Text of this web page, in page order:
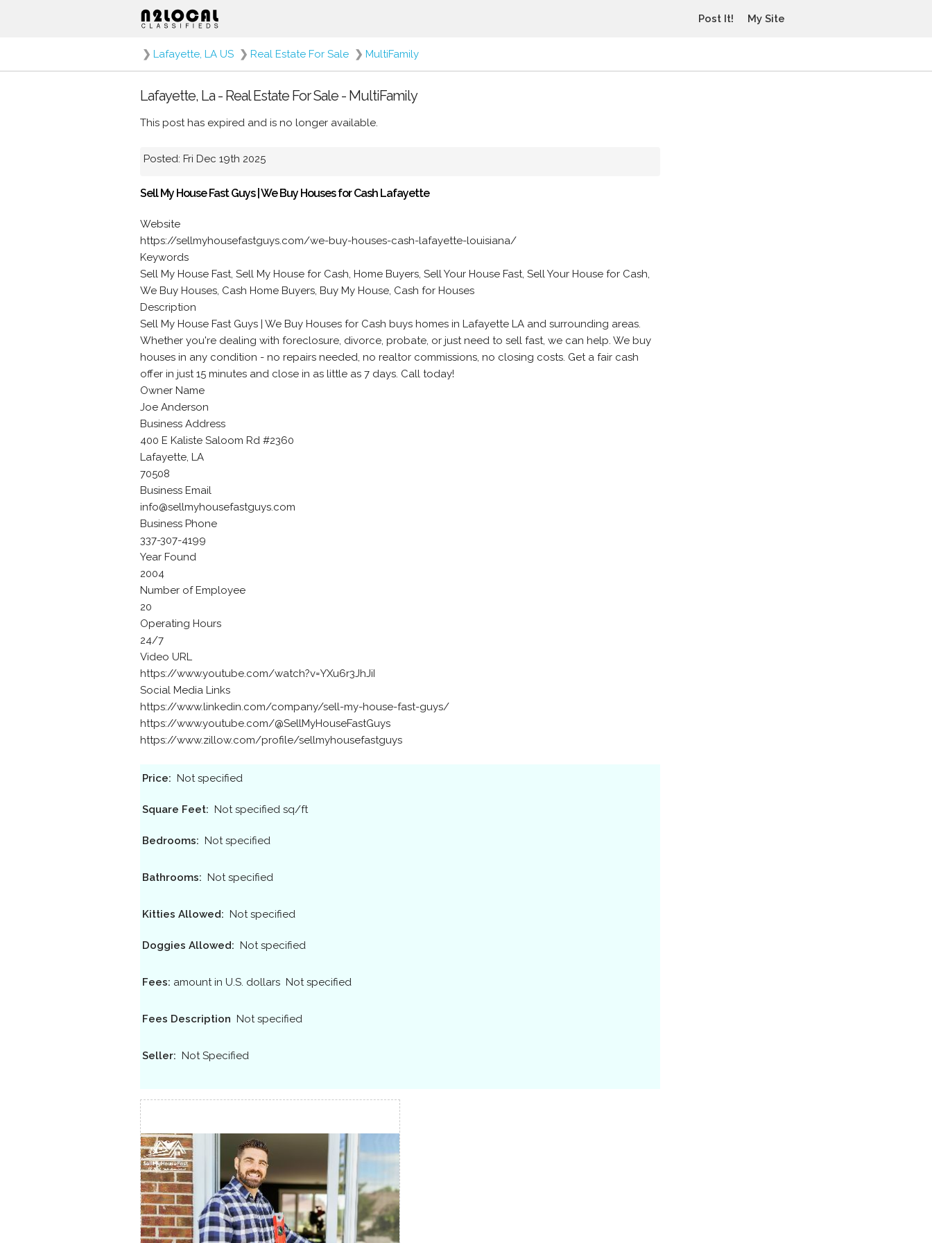
Post It! My Site
❯ Lafayette, LA US ❯ Real Estate For Sale ❯ MultiFamily
Lafayette, La - Real Estate For Sale - MultiFamily
This post has expired and is no longer available.
Posted: Fri Dec 19th 2025
Sell My House Fast Guys | We Buy Houses for Cash Lafayette
Website
https://sellmyhousefastguys.com/we-buy-houses-cash-lafayette-louisiana/
Keywords
Sell My House Fast, Sell My House for Cash, Home Buyers, Sell Your House Fast, Sell Your House for Cash,
We Buy Houses, Cash Home Buyers, Buy My House, Cash for Houses
Description
Sell My House Fast Guys | We Buy Houses for Cash buys homes in Lafayette LA and surrounding areas.
Whether you're dealing with foreclosure, divorce, probate, or just need to sell fast, we can help. We buy
houses in any condition - no repairs needed, no realtor commissions, no closing costs. Get a fair cash
offer in just 15 minutes and close in as little as 7 days. Call today!
Owner Name
Joe Anderson
Business Address
400 E Kaliste Saloom Rd #2360
Lafayette, LA
70508
Business Email
info@sellmyhousefastguys.com
Business Phone
337-307-4199
Year Found
2004
Number of Employee
20
Operating Hours
24/7
Video URL
https://www.youtube.com/watch?v=YXu6r3JhJiI
Social Media Links
https://www.linkedin.com/company/sell-my-house-fast-guys/
https://www.youtube.com/@SellMyHouseFastGuys
https://www.zillow.com/profile/sellmyhousefastguys
Price: Not specified
Square Feet: Not specified sq/ft
Bedrooms: Not specified
Bathrooms: Not specified
Kitties Allowed: Not specified
Doggies Allowed: Not specified
Fees: amount in U.S. dollars Not specified
Fees Description Not specified
Seller: Not Specified